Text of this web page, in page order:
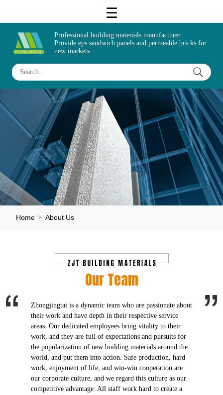
Professional building materials manufacturer
Provide eps sandwich panels and permeable bricks for
new markets
Home About Us
Our Team
Zhongjingtai is a dynamic team who are passionate about
their work and have depth in their respective service
areas. Our dedicated employees bring vitality to their
work, and they are full of expectations and pursuits for
the popularization of new building materials around the
world, and put them into action. Safe production, hard
work, enjoyment of life, and win-win cooperation are
our corporate culture, and we regard this culture as our
competitive advantage. All staff work hard to create a